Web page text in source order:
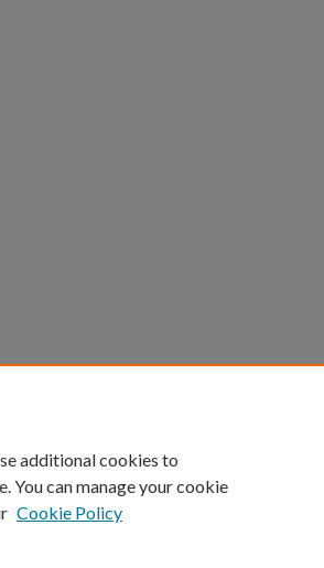
of Kentucky ®
Directory
additional cookies to
You can manage your cookie
Cookie Policy